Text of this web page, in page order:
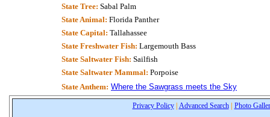
State Tree: Sabal Palm
State Animal: Florida Panther
State Capital: Tallahassee
State Freshwater Fish: Largemouth Bass
State Saltwater Fish: Sailfish
State Saltwater Mammal: Porpoise
State Anthem: Where the Sawgrass meets the Sky
Privacy Policy Advanced Search Photo